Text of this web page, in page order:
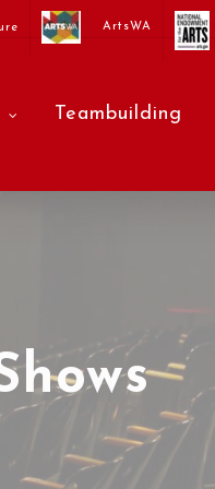
ArtsWA
Teambuilding